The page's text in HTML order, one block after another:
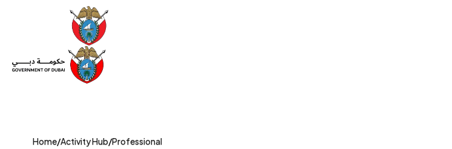
Home/Activity Hub/Professional